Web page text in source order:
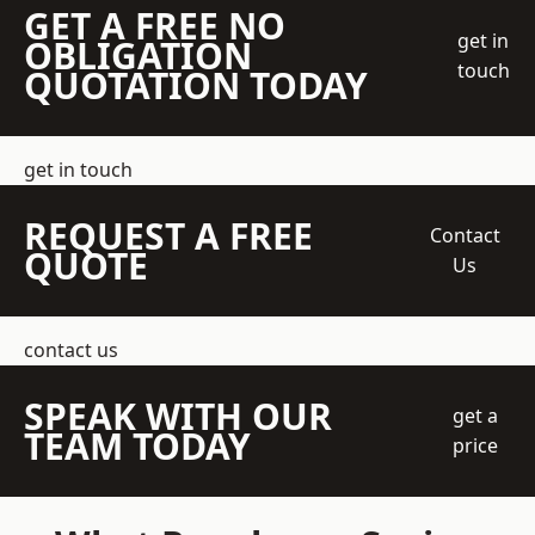
GET A FREE NO
OBLIGATION
QUOTATION TODAY
get in
touch
get in touch
REQUEST A FREE
QUOTE
Contact
Us
contact us
SPEAK WITH OUR
TEAM TODAY
get a
price